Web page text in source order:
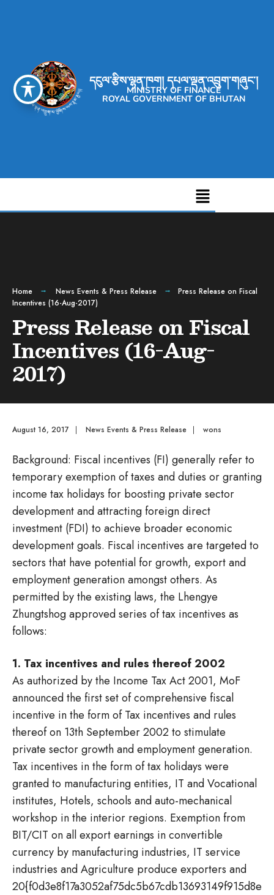
དངུལ་རྩིས་ལྷན་ཁག། དཔལ་ལྡན་འབྲུག་གཞུང་།
MINISTRY OF FINANCE
ROYAL GOVERNMENT OF BHUTAN
Home News Events & Press Release
Press Release on Fiscal
Incentives (16-Aug-2017)
Press Release on Fiscal
Incentives (16-Aug-
2017)
August 16, 2017 | News Events & Press Release | wons
Background: Fiscal incentives (FI) generally refer to
temporary exemption of taxes and duties or granting
income tax holidays for boosting private sector
development and attracting foreign direct
investment (FDI) to achieve broader economic
development goals. Fiscal incentives are targeted to
sectors that have potential for growth, export and
employment generation amongst others. As
permitted by the existing laws, the Lhengye
Zhungtshog approved series of tax incentives as
follows:
1. Tax incentives and rules thereof 2002
As authorized by the Income Tax Act 2001, MoF
announced the first set of comprehensive fiscal
incentive in the form of Tax incentives and rules
thereof on 13th September 2002 to stimulate
private sector growth and employment generation.
Tax incentives in the form of tax holidays were
granted to manufacturing entities, IT and Vocational
institutes, Hotels, schools and auto-mechanical
workshop in the interior regions. Exemption from
BIT/CIT on all export earnings in convertible
currency by manufacturing industries, IT service
industries and Agriculture produce exporters and